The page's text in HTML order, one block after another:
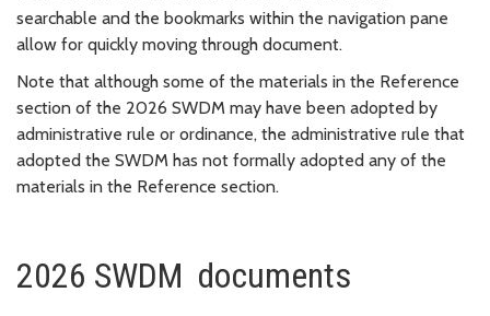
searchable and the bookmarks within the navigation pane
allow for quickly moving through document.
Note that although some of the materials in the Reference
section of the 2026 SWDM may have been adopted by
administrative rule or ordinance, the administrative rule that
adopted the SWDM has not formally adopted any of the
materials in the Reference section.
2026 SWDM documents